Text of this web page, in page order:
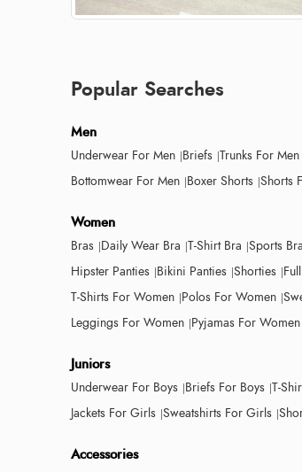
Popular Searches
Men
Underwear For Men Briefs Trunks For Men
Bottomwear For Men Boxer Shorts Shorts
Women
Bras Daily Wear Bra T-Shirt Bra Sports Bra
Hipster Panties Bikini Panties Shorties
T-Shirts For Women Polos For Women
Leggings For Women Pyjamas For Women
Juniors
Underwear For Boys Briefs For Boys T-
Jackets For Girls Sweatshirts For Girls
Accessories